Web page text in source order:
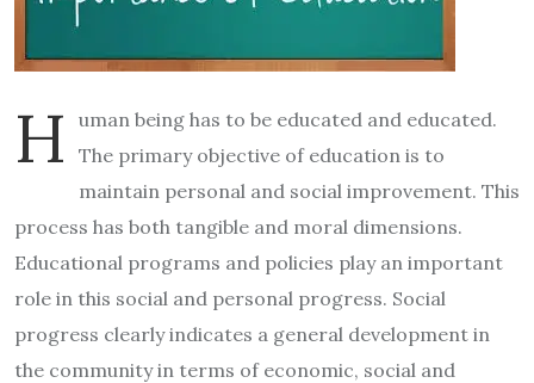
H
uman being has to be educated and educated.
The primary objective of education is to
maintain personal and social improvement. This
process has both tangible and moral dimensions.
Educational programs and policies play an important
role in this social and personal progress. Social
progress clearly indicates a general development in
the community in terms of economic, social and